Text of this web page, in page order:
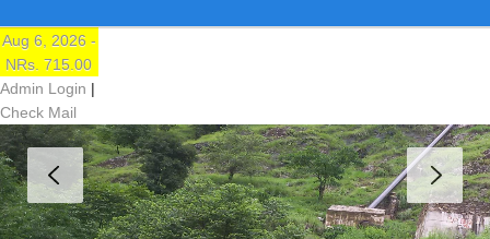
Aug 6, 2026 -
NRs. 715.00
Admin Login |
Check Mail